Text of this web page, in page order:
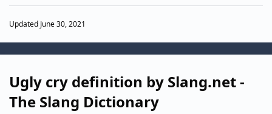
Updated June 30, 2021
Ugly cry definition by Slang.net -
The Slang Dictionary